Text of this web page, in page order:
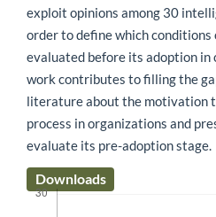
exploit opinions among 30
order to define which conditions
evaluated before its adoption in
work contributes to filling the
literature about the motivation
process in organizations and
evaluate its pre-adoption stage.
Downloads